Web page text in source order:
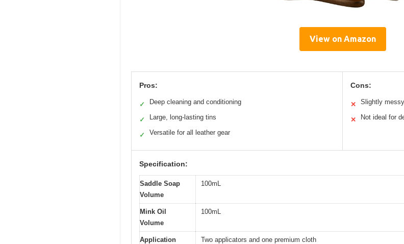
View on Amazon
Pros:
✓ Deep cleaning and conditioning
✓ Large, long-lasting tins
✓ Versatile for all leather gear
Cons:
✕ Slightly
✕ Not ideal for
Specification:
Saddle Soap
Volume
100mL
Mink Oil
Volume
100mL
Application
Two applicators and one premium cloth